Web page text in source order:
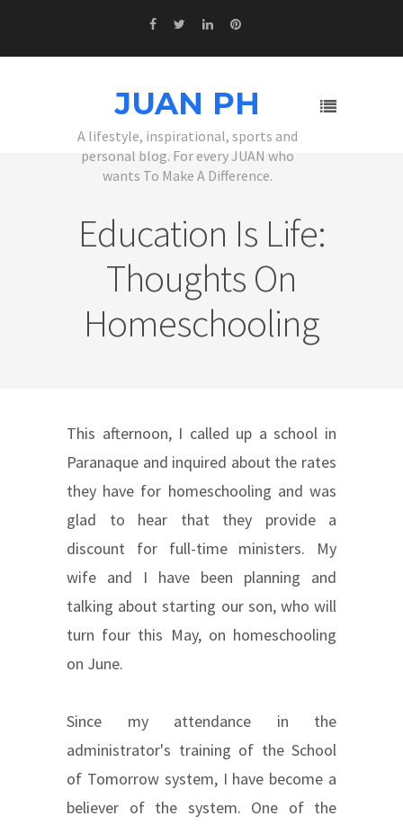
JUAN PH
A lifestyle, inspirational, sports and
personal blog. For every JUAN who
wants To Make A Difference.
Education Is Life:
Thoughts On
Homeschooling
This afternoon, I called up a school in
Paranaque and inquired about the rates
they have for homeschooling and was
glad to hear that they provide a
discount for full-time ministers. My
wife and I have been planning and
talking about starting our son, who will
turn four this May, on homeschooling
on June.
Since my attendance in the
administrator's training of the School
of Tomorrow system, I have become a
believer of the system. One of the